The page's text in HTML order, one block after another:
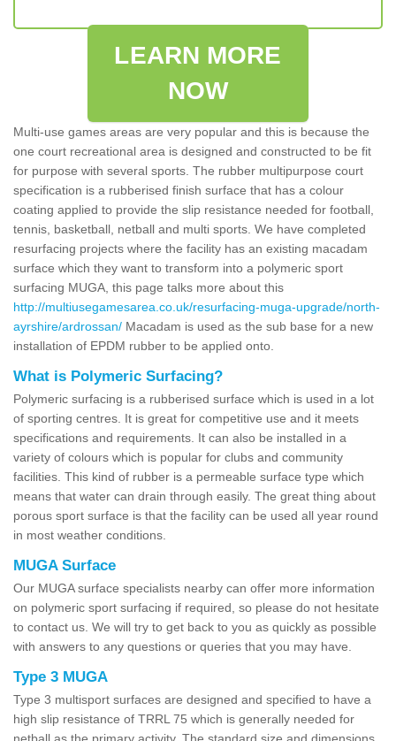
LEARN MORE
NOW
Multi-use games areas are very popular and this is because the
one court recreational area is designed and constructed to be fit
for purpose with several sports. The rubber multipurpose court
specification is a rubberised finish surface that has a colour
coating applied to provide the slip resistance needed for football,
tennis, basketball, netball and multi sports. We have completed
resurfacing projects where the facility has an existing macadam
surface which they want to transform into a polymeric sport
surfacing MUGA, this page talks more about this
http://multiusegamesarea.co.uk/resurfacing-muga-upgrade/north-
ayrshire/ardrossan/ Macadam is used as the sub base for a new
installation of EPDM rubber to be applied onto.
What is Polymeric Surfacing?
Polymeric surfacing is a rubberised surface which is used in a lot
of sporting centres. It is great for competitive use and it meets
specifications and requirements. It can also be installed in a
variety of colours which is popular for clubs and community
facilities. This kind of rubber is a permeable surface type which
means that water can drain through easily. The great thing about
porous sport surface is that the facility can be used all year round
in most weather conditions.
MUGA Surface
Our MUGA surface specialists nearby can offer more information
on polymeric sport surfacing if required, so please do not hesitate
to contact us. We will try to get back to you as quickly as possible
with answers to any questions or queries that you may have.
Type 3 MUGA
Type 3 multisport surfaces are designed and specified to have a
high slip resistance of TRRL 75 which is generally needed for
netball as the primary activity. The standard size and dimensions